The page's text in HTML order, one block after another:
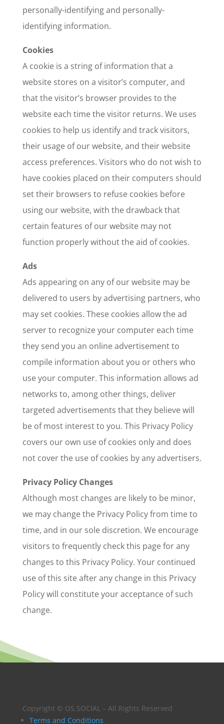
personally-identifying and personally-
identifying information.
Cookies
A cookie is a string of information that a
website stores on a visitor’s computer, and
that the visitor’s browser provides to the
website each time the visitor returns. We uses
cookies to help us identify and track visitors,
their usage of our website, and their website
access preferences. Visitors who do not wish to
have cookies placed on their computers should
set their browsers to refuse cookies before
using our website, with the drawback that
certain features of our website may not
function properly without the aid of cookies.
Ads
Ads appearing on any of our website may be
delivered to users by advertising partners, who
may set cookies. These cookies allow the ad
server to recognize your computer each time
they send you an online advertisement to
compile information about you or others who
use your computer. This information allows ad
networks to, among other things, deliver
targeted advertisements that they believe will
be of most interest to you. This Privacy Policy
covers our own use of cookies only and does
not cover the use of cookies by any advertisers.
Privacy Policy Changes
Although most changes are likely to be minor,
we may change the Privacy Policy from time to
time, and in our sole discretion. We encourage
visitors to frequently check this page for any
changes to this Privacy Policy. Your continued
use of this site after any change in this Privacy
Policy will constitute your acceptance of such
change.
Copyright © OS.SOCIAL – All Rights Reserved
Terms and Conditions